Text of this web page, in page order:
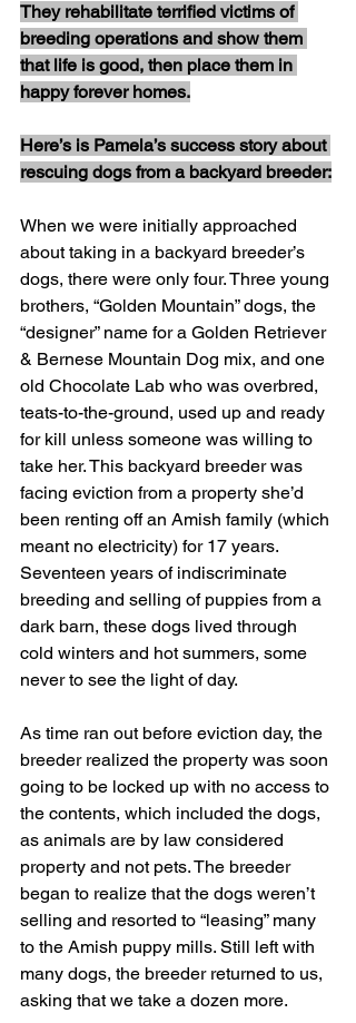
They rehabilitate terrified victims of
breeding operations and show them
that life is good, then place them in
happy forever homes.
Here’s is Pamela’s success story about
rescuing dogs from a backyard breeder:
When we were initially approached
about taking in a backyard breeder’s
dogs, there were only four. Three young
brothers, “Golden Mountain” dogs, the
“designer” name for a Golden Retriever
& Bernese Mountain Dog mix, and one
old Chocolate Lab who was overbred,
teats-to-the-ground, used up and ready
for kill unless someone was willing to
take her. This backyard breeder was
facing eviction from a property she’d
been renting off an Amish family (which
meant no electricity) for 17 years.
Seventeen years of indiscriminate
breeding and selling of puppies from a
dark barn, these dogs lived through
cold winters and hot summers, some
never to see the light of day.
As time ran out before eviction day, the
breeder realized the property was soon
going to be locked up with no access to
the contents, which included the dogs,
as animals are by law considered
property and not pets. The breeder
began to realize that the dogs weren’t
selling and resorted to “leasing” many
to the Amish puppy mills. Still left with
many dogs, the breeder returned to us,
asking that we take a dozen more.